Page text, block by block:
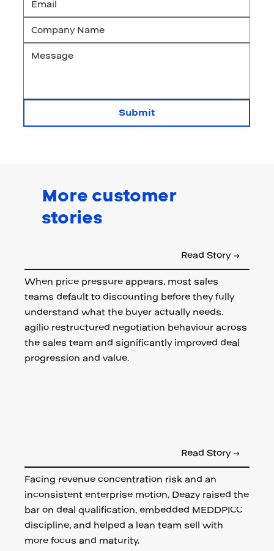
Submit
More customer
stories
Read Story →
When price pressure appears, most sales
teams default to discounting before they fully
understand what the buyer actually needs.
agilio restructured negotiation behaviour across
the sales team and significantly improved deal
progression and value.
Read Story →
Facing revenue concentration risk and an
inconsistent enterprise motion, Deazy raised the
bar on deal qualification, embedded MEDDPICC
discipline, and helped a lean team sell with
more focus and maturity.